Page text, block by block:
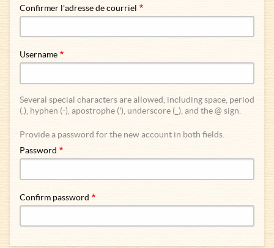
Confirmer l'adresse de courriel
Username
Several special characters are allowed, including space, period
(.), hyphen (-), apostrophe ('), underscore (_), and the @ sign.
Password
Confirm password
Provide a password for the new account in both fields.